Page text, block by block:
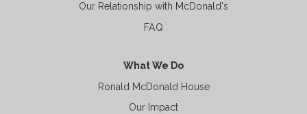
Our Relationship with McDonald's
FAQ
What We Do
Ronald McDonald House
Our Impact